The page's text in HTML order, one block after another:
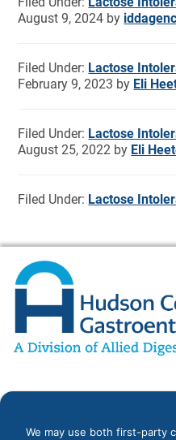
August 9, 2024 by
Filed Under: Lactose
February 9, 2023 by Eli
Filed Under: Lactose
August 25, 2022 by Eli
Filed Under: Lactose
We may use both first-party